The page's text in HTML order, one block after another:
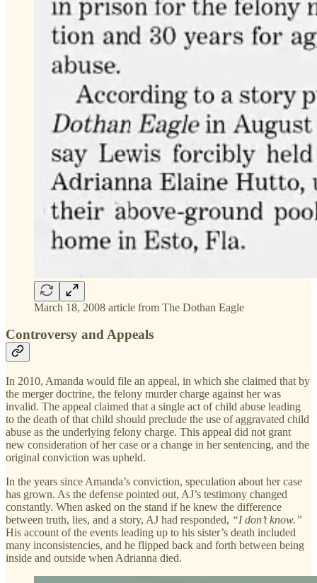
March 18, 2008 article from The Dothan Eagle
Controversy and Appeals
In 2010, Amanda would file an appeal, in which she claimed that by
the merger doctrine, the felony murder charge against her was
invalid. The appeal claimed that a single act of child abuse leading
to the death of that child should preclude the use of aggravated child
abuse as the underlying felony charge. This appeal did not grant
new consideration of her case or a change in her sentencing, and the
original conviction was upheld.
In the years since Amanda’s conviction, speculation about her case
has grown. As the defense pointed out, AJ’s testimony changed
constantly. When asked on the stand if he knew the difference
between truth, lies, and a story, AJ had responded, “I don’t know.”
His account of the events leading up to his sister’s death included
many inconsistencies, and he flipped back and forth between being
inside and outside when Adrianna died.